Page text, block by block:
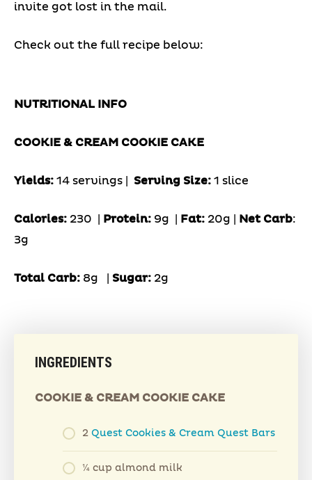
invite got lost in the mail.
Check out the full recipe below:
NUTRITIONAL INFO
COOKIE & CREAM COOKIE CAKE
Yields: 14 servings | Serving Size: 1 slice
Calories: 230 | Protein: 9g Fat: 20g | Net Carb:
3g
Total Carb: 8g Sugar: 2g
INGREDIENTS
COOKIE & CREAM COOKIE CAKE
2 Quest Cookies & Cream Quest Bars
¼ cup almond milk